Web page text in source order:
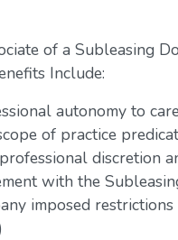
of a Subleasing
Include:
autonomy to
of practice
discretion
with the
imposed